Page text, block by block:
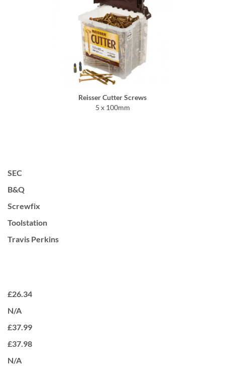
Reisser Cutter Screws
5 x 100mm
SEC
B&Q
Screwfix
Toolstation
Travis Perkins
£26.34
N/A
£37.99
£37.98
N/A